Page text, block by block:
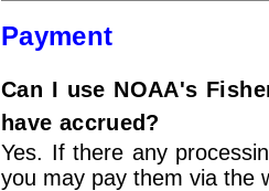
Payment
Can I use NOAA's
have accrued?
Yes. If there any
you may pay them via the